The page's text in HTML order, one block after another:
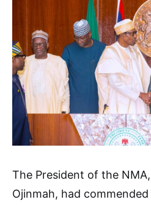
The President of the
Ojinmah, had